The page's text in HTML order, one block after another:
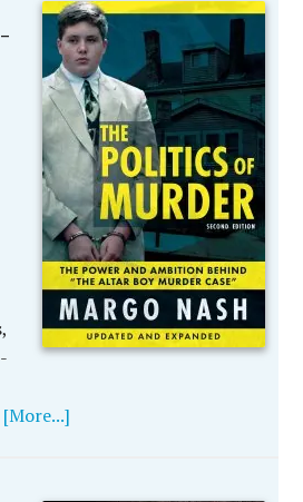
[More...]